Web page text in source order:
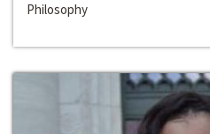
Philosophy